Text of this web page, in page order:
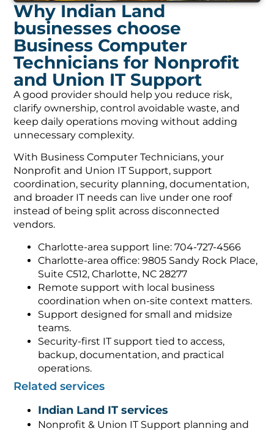
Why Indian Land
businesses choose
Business Computer
Technicians for Nonprofit
and Union IT Support
A good provider should help you reduce risk,
clarify ownership, control avoidable waste, and
keep daily operations moving without adding
unnecessary complexity.
With Business Computer Technicians, your
Nonprofit and Union IT Support, support
coordination, security planning, documentation,
and broader IT needs can live under one roof
instead of being split across disconnected
vendors.
Charlotte-area support line: 704-727-4566
Charlotte-area office: 9805 Sandy Rock Place,
Suite C512, Charlotte, NC 28277
Remote support with local business
coordination when on-site context matters.
Support designed for small and midsize
teams.
Security-first IT support tied to access,
backup, documentation, and practical
operations.
Related services
Indian Land IT services
Nonprofit & Union IT Support planning and